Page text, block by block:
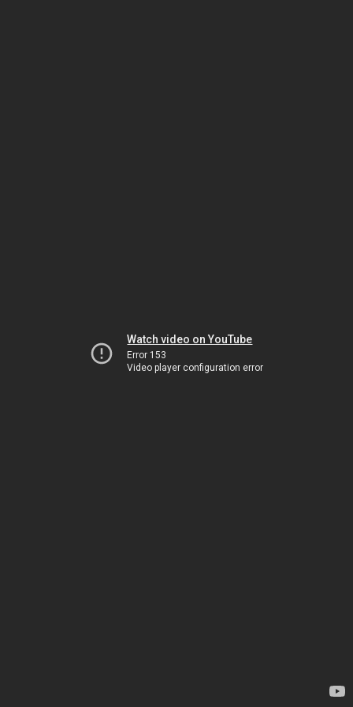
Watch video on YouTube
Error 153
Video player configuration error